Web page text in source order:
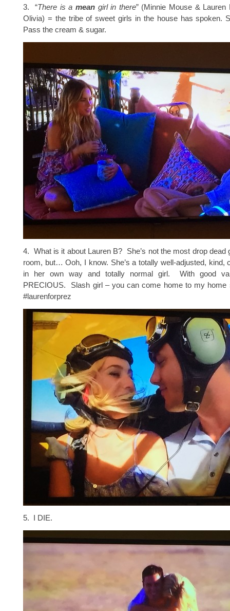
3. “There is amean girl in there” (Minnie Mouse & Lauren
Olivia) = the tribe of sweet girls in the house has spoken.
Pass the cream & sugar.
4. What is it about Lauren B? She’s not the most drop dead
room, but… Ooh, I know. She’s a totally well-adjusted, kind,
in her own way and totally normal girl. With good
PRECIOUS. Slash girl – you can come home to my home
#laurenforprez
5. I DIE.